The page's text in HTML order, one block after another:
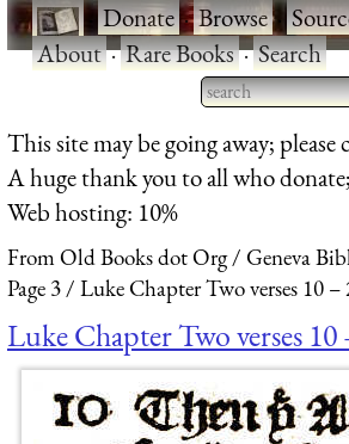
·Donate·Browse·
About·Rare Books·Search
Type 2 or
for results.
This site may be going away; please
A huge thank you to all who
Web hosting: 10%
From Old Books dot Org
Geneva
Page 3
Luke Chapter Two verses 10 –
Luke Chapter Two verses 10